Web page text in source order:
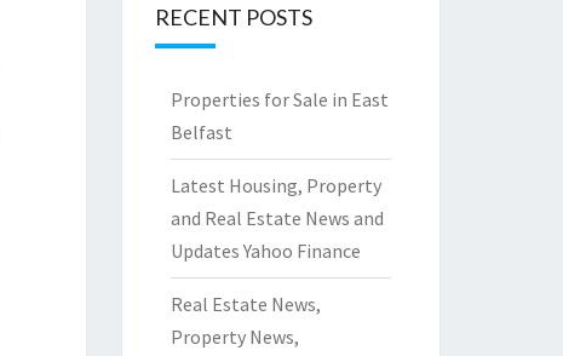
RECENT POSTS
Properties for Sale in East
Belfast
Latest Housing, Property
and Real Estate News and
Updates Yahoo Finance
Real Estate News,
Property News,